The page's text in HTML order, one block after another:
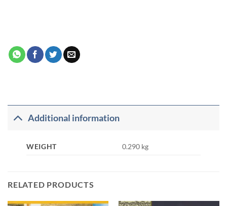
Additional information
WEIGHT 0.290 kg
RELATED PRODUCTS